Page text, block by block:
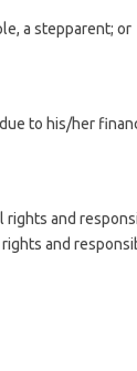
a stepparent; or
to his/her
and
and